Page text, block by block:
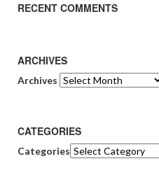
RECENT COMMENTS
ARCHIVES
Archives
CATEGORIES
Categories